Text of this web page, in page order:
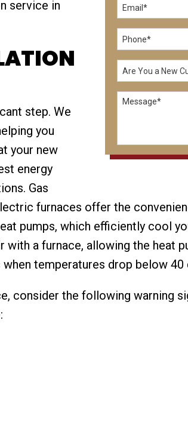
service in
step. We
you
your new
energy
Gas
furnaces offer the
pumps, which efficiently cool
with a furnace, allowing the heat
temperatures drop below 40
consider the following warning